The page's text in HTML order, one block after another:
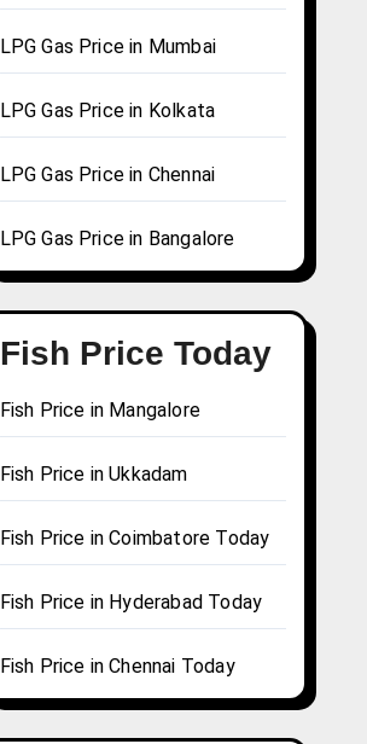
LPG Gas Price in Mumbai
LPG Gas Price in Kolkata
LPG Gas Price in Chennai
LPG Gas Price in Bangalore
Fish Price Today
Fish Price in Mangalore
Fish Price in Ukkadam
Fish Price in Coimbatore Today
Fish Price in Hyderabad Today
Fish Price in Chennai Today